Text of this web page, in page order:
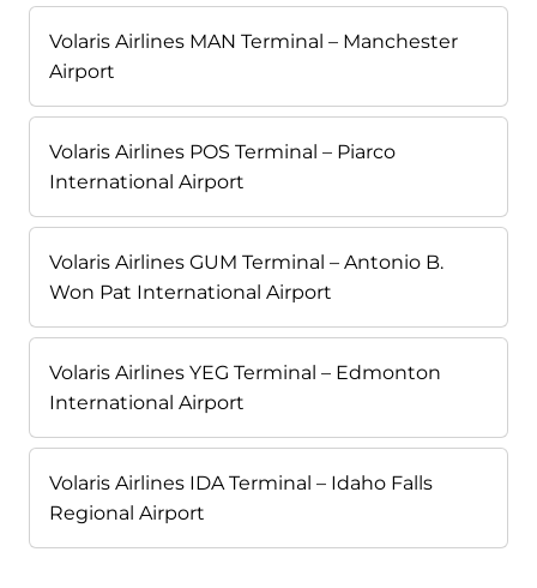
Volaris Airlines MAN Terminal – Manchester
Airport
Volaris Airlines POS Terminal – Piarco
International Airport
Volaris Airlines GUM Terminal – Antonio B.
Won Pat International Airport
Volaris Airlines YEG Terminal – Edmonton
International Airport
Volaris Airlines IDA Terminal – Idaho Falls
Regional Airport